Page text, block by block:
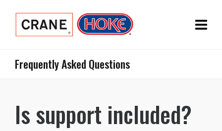
Frequently Asked Questions
Is support included?